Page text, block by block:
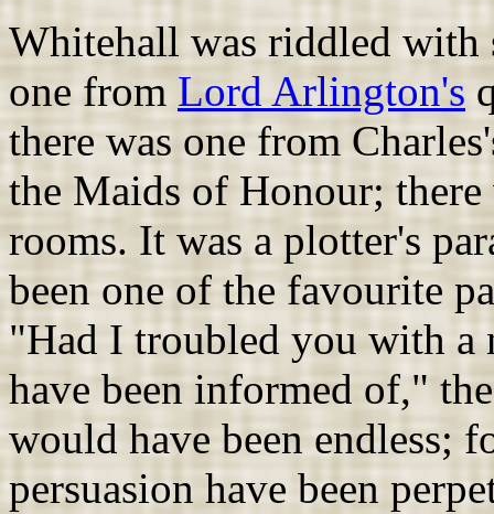
Whitehall was riddled with
one from Lord Arlington's
there was one from
the Maids of Honour; there
rooms. It was a plotter's
been one of the favourite
"Had I troubled you with
have been informed of,"
would have been endless;
persuasion have been